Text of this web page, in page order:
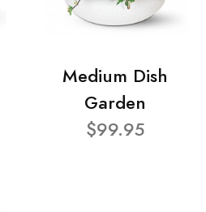
Medium Dish
Garden
$99.95